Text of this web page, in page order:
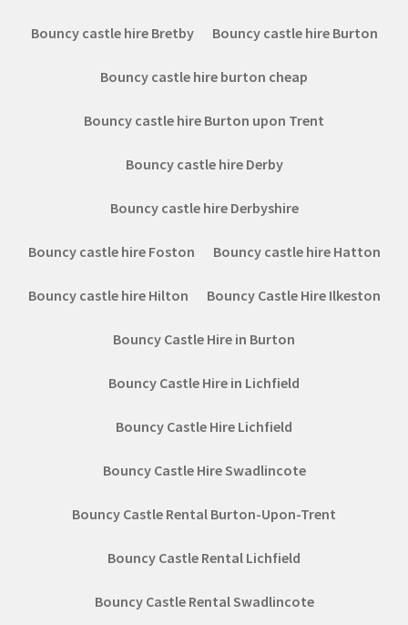
Bouncy castle hire Bretby Bouncy castle hire Burton
Bouncy castle hire burton cheap
Bouncy castle hire Burton upon Trent
Bouncy castle hire Derby
Bouncy castle hire Derbyshire
Bouncy castle hire Foston Bouncy castle hire Hatton
Bouncy castle hire Hilton Bouncy Castle Hire Ilkeston
Bouncy Castle Hire in Burton
Bouncy Castle Hire in Lichfield
Bouncy Castle Hire Lichfield
Bouncy Castle Hire Swadlincote
Bouncy Castle Rental Burton-Upon-Trent
Bouncy Castle Rental Lichfield
Bouncy Castle Rental Swadlincote